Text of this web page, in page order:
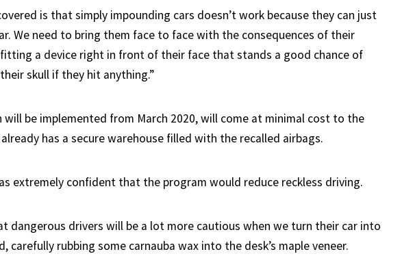
is that simply impounding cars doesn’t work because they can just
We need to bring them face to face with the consequences of their
a device right in front of their face that stands a good chance of
skull if they hit anything.”
will be implemented from March 2020, will come at minimal cost to the
has a secure warehouse filled with the recalled airbags.
extremely confident that the program would reduce reckless driving.
dangerous drivers will be a lot more cautious when we turn their car into
carefully rubbing some carnauba wax into the desk’s maple veneer.